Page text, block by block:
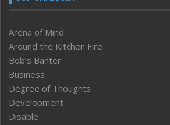
Arena of Mind
Around the Kitchen Fire
Bob’s Banter
Business
Degree of Thoughts
Development
Disable